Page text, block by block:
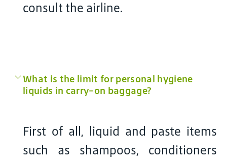
consult the airline.
What is the limit for personal hygiene
liquids in carry-on baggage?
First of all, liquid and paste items
such as shampoos, conditioners